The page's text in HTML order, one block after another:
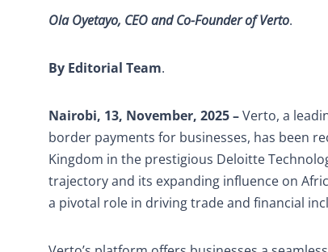
Ola Oyetayo, CEO and Co-Founder of Verto.
By Editorial Team.
Nairobi, 13, November, 2025 –Verto, a
border payments for businesses, has been
Kingdom in the prestigious Deloitte
trajectory and its expanding influence on
a pivotal role in driving trade and financial